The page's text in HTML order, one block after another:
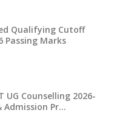
Qualifying Cutoff
Passing Marks
UG Counselling 2026-
Admission Pr…